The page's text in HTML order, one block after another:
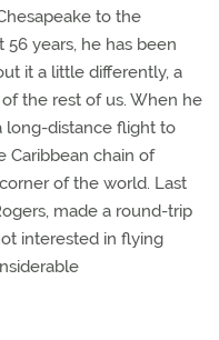
to the
56 years, he has been
it a little differently, a
the rest of us. When he
long-distance flight to
Caribbean chain of
of the world. Last
made a round-trip
interested in flying